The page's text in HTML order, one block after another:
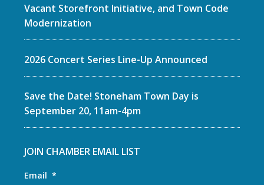
Vacant Storefront Initiative, and Town Code
Modernization
2026 Concert Series Line-Up Announced
Save the Date! Stoneham Town Day is
September 20, 11am-4pm
JOIN CHAMBER EMAIL LIST
Email *